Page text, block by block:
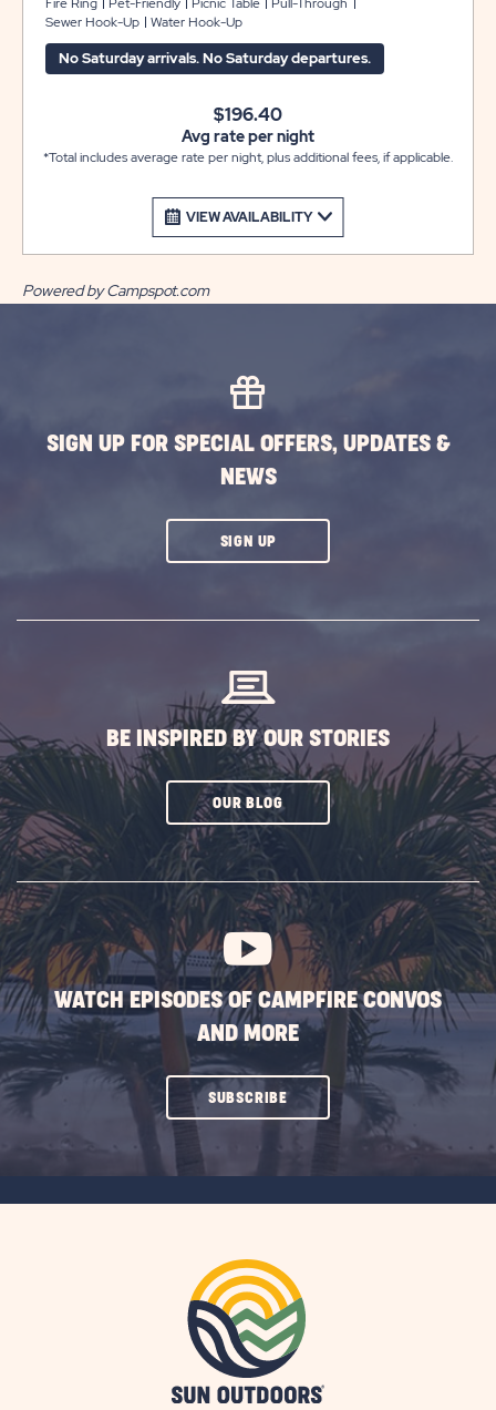
30/50 amp electric, sewer and water, cable television, a
picnic table, and fire ring. Club Yogi™ Rewards Level 3.
Fire Ring Pet-Friendly Picnic Table
Pull-Through
Sewer Hook-Up
Water Hook-Up
No Saturday arrivals. No Saturday departures.
VIEW AVAILABILITY
$196.40
Avg rate per night
*Total includes average rate per night, plus additional fees, if applicable.
Powered by Campspot.com
SIGN UP FOR SPECIAL OFFERS, UPDATES &
NEWS
SIGN UPCLICK
BE INSPIRED BY OUR STORIES
OUR BLOGCLICK
SUBSCRIBE
BUTTON
WATCH EPISODES OF CAMPFIRE CONVOS
AND MORE
SUBSCRIBECLICK